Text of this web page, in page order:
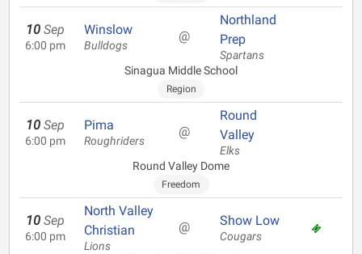
10 Sep
6:00 pm
Winslow
Bulldogs
@
Northland
Prep
Spartans
Sinagua Middle School
Region
10 Sep
6:00 pm
Pima
Roughriders
@
Round
Valley
Elks
Round Valley Dome
Freedom
10 Sep
6:00 pm
North Valley
Christian
Lions
@ Show Low
Cougars